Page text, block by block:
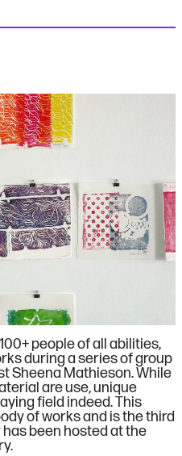
people of all abilities,
during a series of group
Sheena Mathieson. While
are use, unique
field indeed. This
of works and is the third
been hosted at the